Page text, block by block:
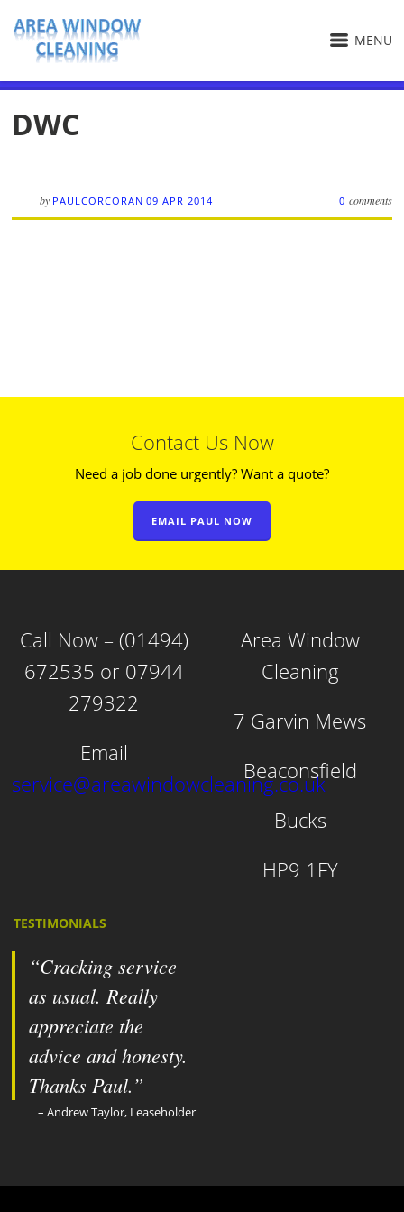
MENU
DWC
by PAULCORCORAN 09 APR 2014 0 comments
Contact Us Now
Need a job done urgently? Want a quote?
EMAIL PAUL NOW
Call Now – (01494)
672535 or 07944
279322
Email
service@areawindowcleaning.co.uk
Area Window
Cleaning
7 Garvin Mews
Beaconsfield
Bucks
HP9 1FY
TESTIMONIALS
Cracking service
as usual. Really
appreciate the
advice and honesty.
Thanks Paul.
Andrew Taylor, Leaseholder